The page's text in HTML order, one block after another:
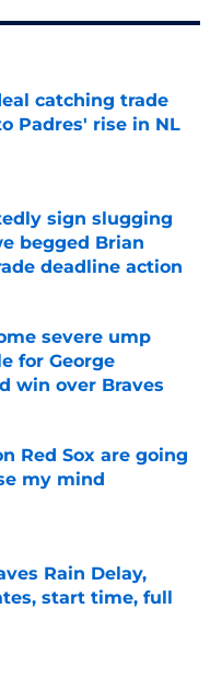
catching trade
Padres' rise in NL
Date
sign slugging
begged Brian
deadline action
Date
severe ump
for George
win over Braves
Date
Red Sox are going
my mind
Date
Rain Delay,
start time, full
Date